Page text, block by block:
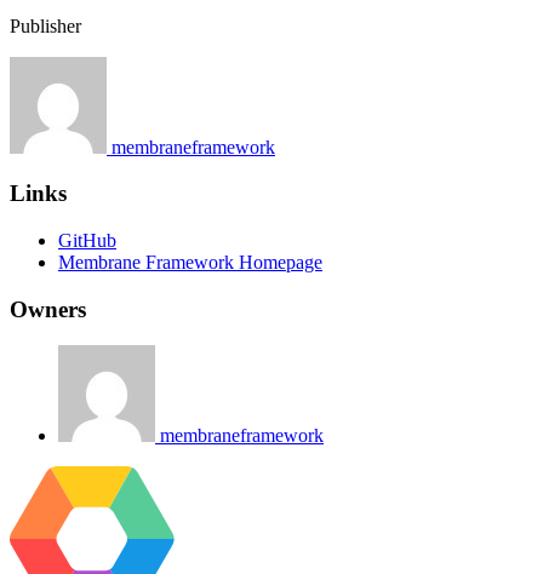
Publisher
membraneframework
Links
GitHub
Membrane Framework Homepage
Owners
membraneframework